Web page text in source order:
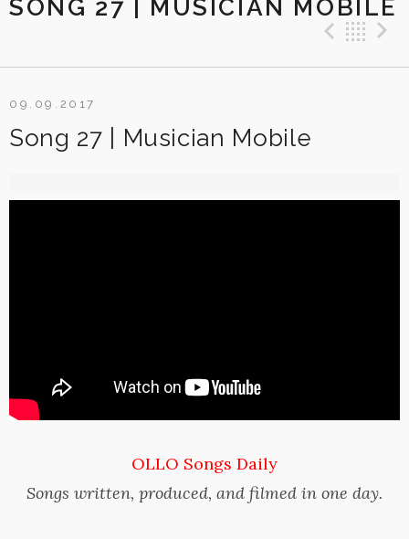
SONG 27 | MUSICIAN MOBILE
Song 27 | Musician Mobile
09.09.2017
OLLO Songs Daily
Songs written, produced, and filmed in one day.